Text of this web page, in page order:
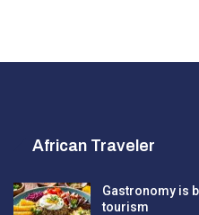
African Traveler
Gastronomy is
tourism